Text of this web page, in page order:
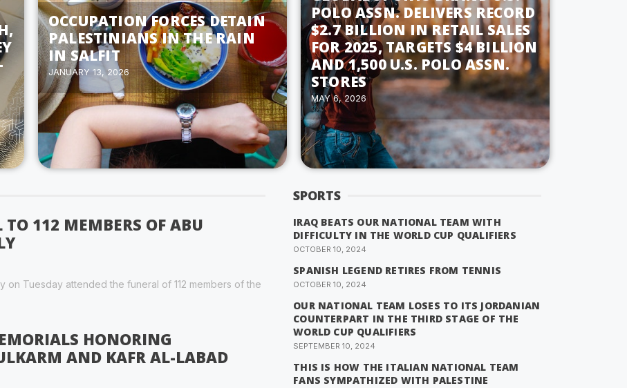
OCCUPATION FORCES DETAIN
PALESTINIANS IN THE RAIN
IN SALFIT
JANUARY 13, 2026
POLO ASSN. DELIVERS RECORD
$2.7 BILLION IN RETAIL SALES
FOR 2025, TARGETS $4 BILLION
AND 1,500 U.S. POLO ASSN.
STORES
MAY 6, 2026
112 MEMBERS OF ABU
on Tuesday attended the funeral of 112 members of the
HONORING
AND KAFR AL-LABAD
SPORTS
IRAQ BEATS OUR NATIONAL TEAM WITH
DIFFICULTY IN THE WORLD CUP QUALIFIERS
OCTOBER 10, 2024
SPANISH LEGEND RETIRES FROM TENNIS
OCTOBER 10, 2024
OUR NATIONAL TEAM LOSES TO ITS JORDANIAN
COUNTERPART IN THE THIRD STAGE OF THE
WORLD CUP QUALIFIERS
SEPTEMBER 10, 2024
THIS IS HOW THE ITALIAN NATIONAL TEAM
FANS SYMPATHIZED WITH PALESTINE